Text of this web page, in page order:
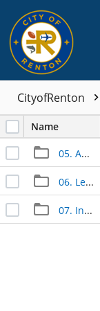
CityofRenton
Name
05. Approved Documents
06. Legal Documents
07. Inspection Documents